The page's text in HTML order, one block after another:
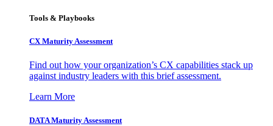
Tools & Playbooks
CX Maturity Assessment
Find out how your organization’s CX capabilities stack up
against industry leaders with this brief assessment.
Learn More
DATA Maturity Assessment